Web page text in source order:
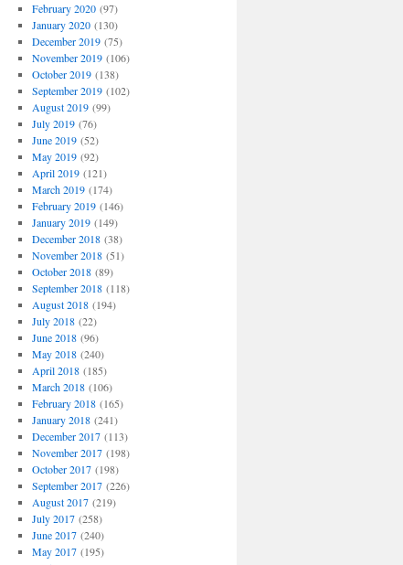
February 2020(97)
January 2020(130)
December 2019(75)
November 2019(106)
October 2019(138)
September 2019(102)
August 2019(99)
July 2019(76)
June 2019(52)
May 2019(92)
April 2019(121)
March 2019(174)
February 2019(146)
January 2019(149)
December 2018(38)
November 2018(51)
October 2018(89)
September 2018(118)
August 2018(194)
July 2018(22)
June 2018(96)
May 2018(240)
April 2018(185)
March 2018(106)
February 2018(165)
January 2018(241)
December 2017(113)
November 2017(198)
October 2017(198)
September 2017(226)
August 2017(219)
July 2017(258)
June 2017(240)
May 2017(195)